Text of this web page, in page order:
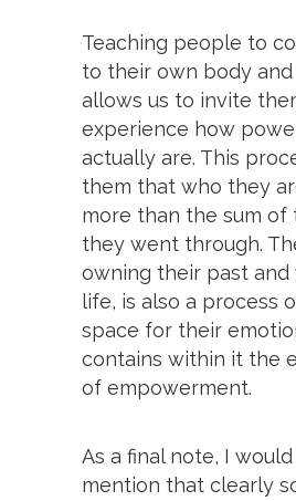
Teaching people to
to their own body and
allows us to invite
experience how
actually are. This
them that who they
more than the sum of
they went through.
owning their past
life, is also a process
space for their
contains within it the
of empowerment.
As a final note, I
mention that clearly